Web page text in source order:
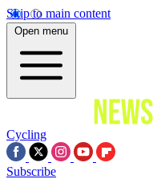
Skip to main content
Open menu
Cycling
Subscribe